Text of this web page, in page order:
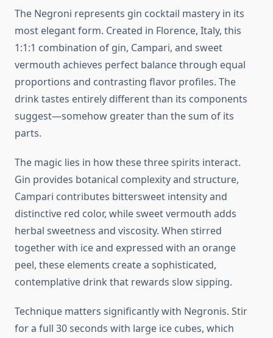
The Negroni represents gin cocktail mastery in its
most elegant form. Created in Florence, Italy, this
1:1:1 combination of gin, Campari, and sweet
vermouth achieves perfect balance through equal
proportions and contrasting flavor profiles. The
drink tastes entirely different than its components
suggest—somehow greater than the sum of its
parts.
The magic lies in how these three spirits interact.
Gin provides botanical complexity and structure,
Campari contributes bittersweet intensity and
distinctive red color, while sweet vermouth adds
herbal sweetness and viscosity. When stirred
together with ice and expressed with an orange
peel, these elements create a sophisticated,
contemplative drink that rewards slow sipping.
Technique matters significantly with Negronis. Stir
for a full 30 seconds with large ice cubes, which